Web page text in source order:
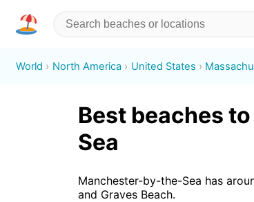
World North America United States
Best beaches
Sea
Manchester-by-the-Sea has
and Graves Beach.